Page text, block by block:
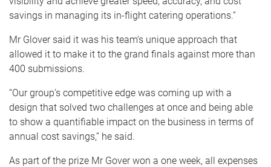
savings in managing its in-flight catering operations.”
Mr Glover said it was his team’s unique approach that
allowed it to make it to the grand finals against more than
400 submissions.
“Our group’s competitive edge was coming up with a
design that solved two challenges at once and being able
to show a quantifiable impact on the business in terms of
annual cost savings,” he said.
As part of the prize Mr Gover won a one week, all expenses